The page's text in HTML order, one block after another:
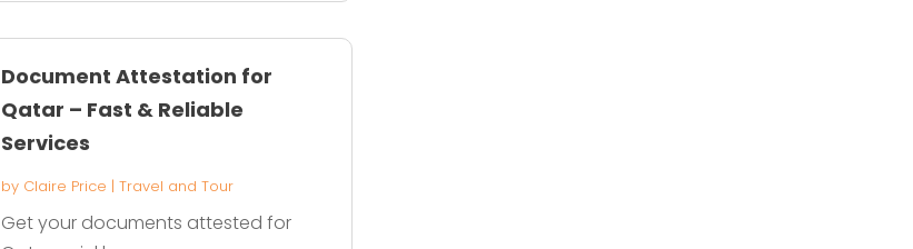
Document Attestation for
Qatar – Fast & Reliable
Services
by Claire Price | Travel and Tour
Get your documents attested for